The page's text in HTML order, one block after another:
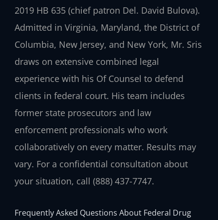
2019 HB 635 (chief patron Del. David Bulova).
Admitted in Virginia, Maryland, the District of
Columbia, New Jersey, and New York, Mr. Sris
draws on extensive combined legal
experience with his Of Counsel to defend
clients in federal court. His team includes
former state prosecutors and law
enforcement professionals who work
collaboratively on every matter. Results may
vary. For a confidential consultation about
your situation, call (888) 437-7747.
Frequently Asked Questions About Federal Drug